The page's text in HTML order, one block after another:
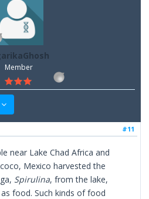
Member
#11
near Lake Chad Africa and
Mexico harvested the
Spirulina, from the lake,
food. Such kinds of food